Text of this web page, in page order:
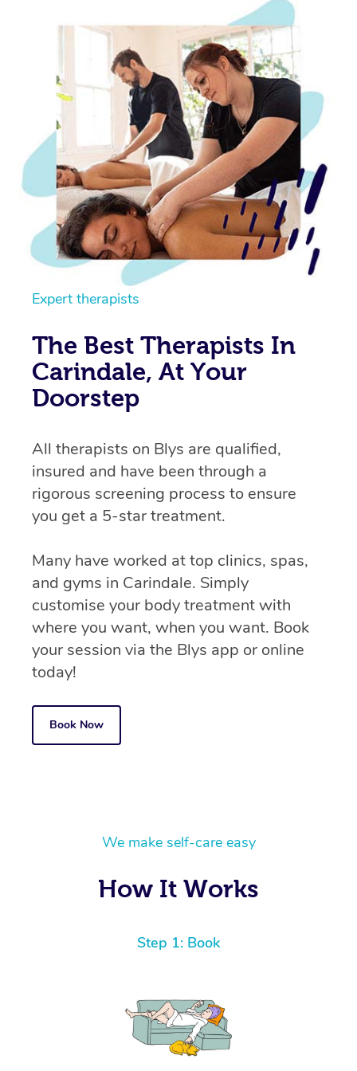
Expert therapists
The Best Therapists In
Carindale, At Your
Doorstep
All therapists on Blys are qualified,
insured and have been through a
rigorous screening process to ensure
you get a 5-star treatment.
Many have worked at top clinics, spas,
and gyms in Carindale. Simply
customise your body treatment with
where you want, when you want. Book
your session via the Blys app or online
today!
Book Now
We make self-care easy
How It Works
Step 1: Book